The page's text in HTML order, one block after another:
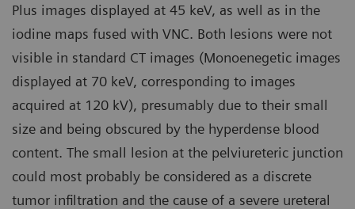
Plus images displayed at 45 keV, as well as in the
iodine maps fused with VNC. Both lesions were not
visible in standard CT images (Monoenegetic images
displayed at 70 keV, corresponding to images
acquired at 120 kV), presumably due to their small
size and being obscured by the hyperdense blood
content. The small lesion at the pelviureteric junction
could most probably be considered as a discrete
tumor infiltration and the cause of a severe ureteral